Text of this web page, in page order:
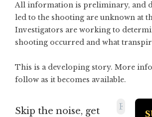
All information is preliminary, and
led to the shooting are unknown at
Investigators are working to
shooting occurred and what
This is a developing story. More
follow as it becomes available.
Skip the noise, get